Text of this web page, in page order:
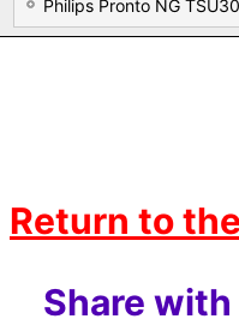
Philips Pronto NG
Return to
Share